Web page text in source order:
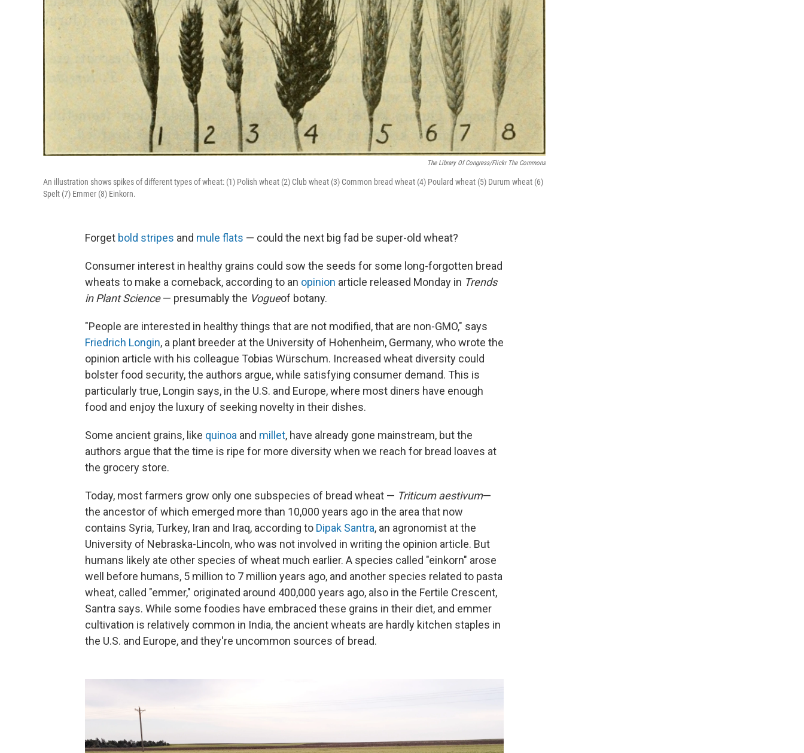
The Library Of Congress/Flickr The Commons
An illustration shows spikes of different types of wheat: (1) Polish wheat (2) Club wheat (3) Common bread wheat (4) Poulard wheat (5) Durum wheat (6)
Spelt (7) Emmer (8) Einkorn.
Forget bold stripes and mule flats — could the next big fad be super-old wheat?
Consumer interest in healthy grains could sow the seeds for some long-forgotten bread
wheats to make a comeback, according to an opinion article released Monday in Trends
in Plant Science— presumably the Vogueof botany.
"People are interested in healthy things that are not modified, that are non-GMO," says
Friedrich Longin, a plant breeder at the University of Hohenheim, Germany, who wrote the
opinion article with his colleague Tobias Würschum. Increased wheat diversity could
bolster food security, the authors argue, while satisfying consumer demand. This is
particularly true, Longin says, in the U.S. and Europe, where most diners have enough
food and enjoy the luxury of seeking novelty in their dishes.
Some ancient grains, like quinoa and millet, have already gone mainstream, but the
authors argue that the time is ripe for more diversity when we reach for bread loaves at
the grocery store.
Today, most farmers grow only one subspecies of bread wheat — Triticum aestivum—
the ancestor of which emerged more than 10,000 years ago in the area that now
contains Syria, Turkey, Iran and Iraq, according to Dipak Santra, an agronomist at the
University of Nebraska-Lincoln, who was not involved in writing the opinion article. But
humans likely ate other species of wheat much earlier. A species called "einkorn" arose
well before humans, 5 million to 7 million years ago, and another species related to pasta
wheat, called "emmer," originated around 400,000 years ago, also in the Fertile Crescent,
Santra says. While some foodies have embraced these grains in their diet, and emmer
cultivation is relatively common in India, the ancient wheats are hardly kitchen staples in
the U.S. and Europe, and they're uncommon sources of bread.